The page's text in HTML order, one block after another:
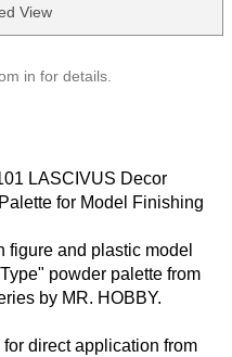
View
in for details.
LASCIVUS Decor
for Model Finishing
figure and plastic model
powder palette from
by MR. HOBBY.
direct application from